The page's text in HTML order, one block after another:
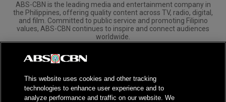
ABS-CBN is the leading media and entertainment company in
the Philippines, offering quality content across TV, radio, digital,
and film. Committed to public service and promoting Filipino
values, ABS-CBN continues to inspire and connect audiences
worldwide.
Corporate
Investors
This website uses cookies and other tracking
technologies to enhance user experience and to
analyze performance and traffic on our website. We